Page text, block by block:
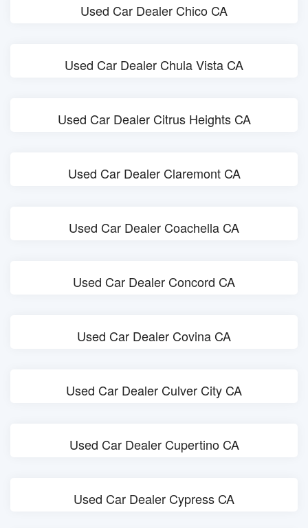
Used Car Dealer Chico CA
Used Car Dealer Chula Vista CA
Used Car Dealer Citrus Heights CA
Used Car Dealer Claremont CA
Used Car Dealer Coachella CA
Used Car Dealer Concord CA
Used Car Dealer Covina CA
Used Car Dealer Culver City CA
Used Car Dealer Cupertino CA
Used Car Dealer Cypress CA